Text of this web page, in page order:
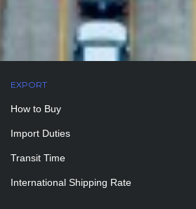
EXPORT
How to Buy
Import Duties
Transit Time
International Shipping Rate